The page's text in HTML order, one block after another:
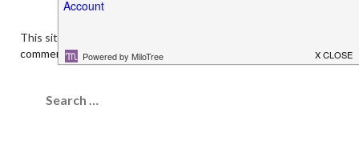
This site uses Akismet to reduce spam.
comment data is processed.
for: